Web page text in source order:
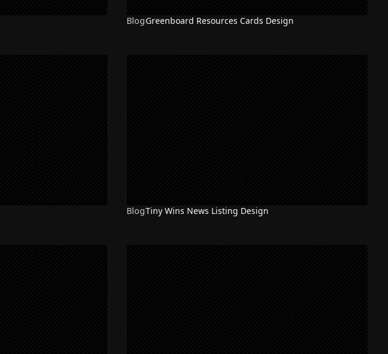
BlogGreenboard Resources Cards Design
BlogTiny Wins News Listing Design